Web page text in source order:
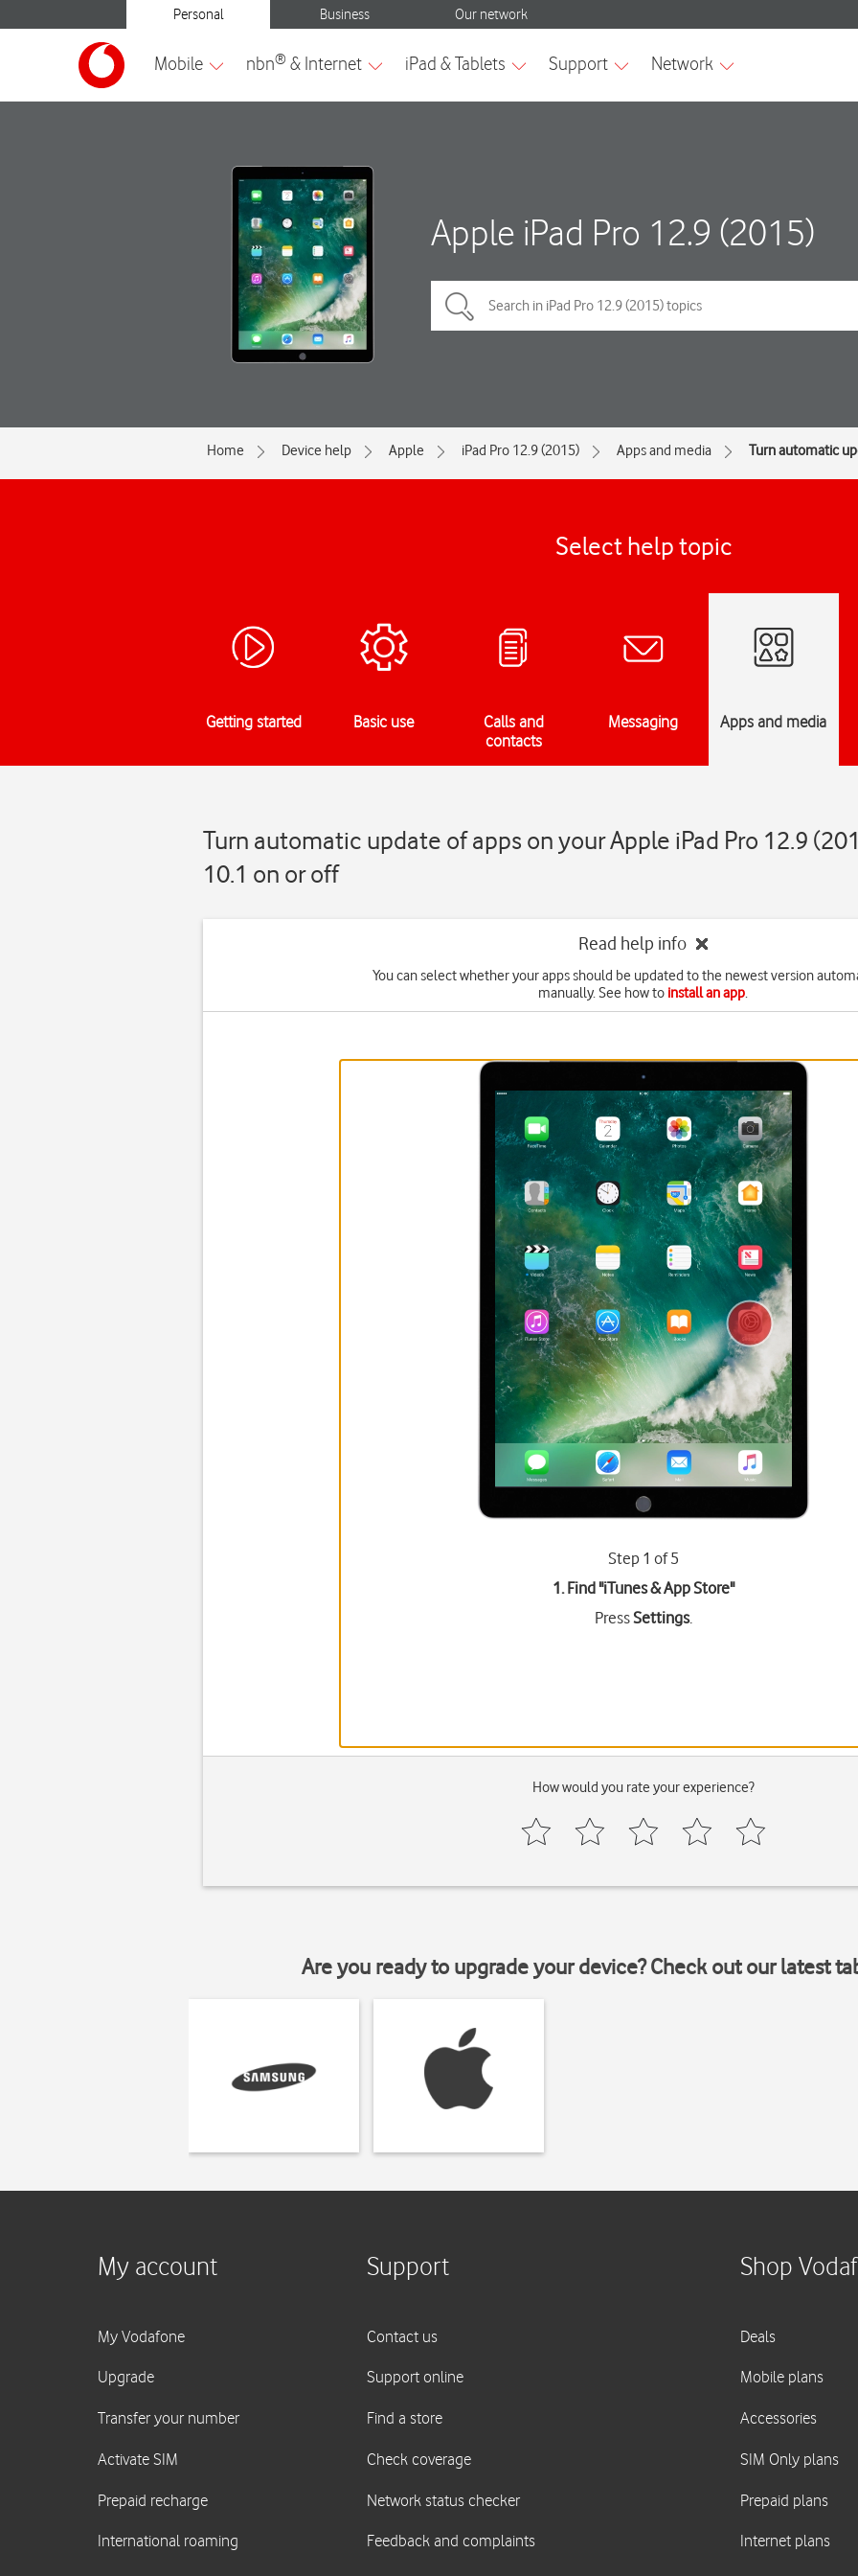
Apple iPad Pro 12.9 (2015)
Home Device help Apple iPad Pro 12.9 (2015) Apps and media Turn automatic
Select help topic
Getting started Basic use
Calls and
contacts
Messaging Apps and media
Turn automatic update of apps on your Apple iPad Pro 12.9
10.1 on or off
Read help info
You can select whether your apps should be updated to the newest version
manually. See how to install an app.
Step 1 of 5
1. Find "iTunes & App Store"
PressSettings.
How would you rate your experience?
Are you ready to upgrade your device? Check out our latest